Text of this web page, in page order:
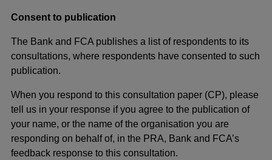
Consent to publication
The Bank and FCA publishes a list of respondents to its
consultations, where respondents have consented to such
publication.
When you respond to this consultation paper (CP), please
tell us in your response if you agree to the publication of
your name, or the name of the organisation you are
responding on behalf of, in the PRA, Bank and FCA’s
feedback response to this consultation.